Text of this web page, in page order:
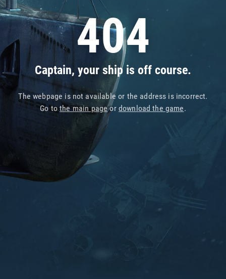
404
Captain, your ship is off course.
The webpage is not available or the address is incorrect.
Go tothe main pageor download the game.